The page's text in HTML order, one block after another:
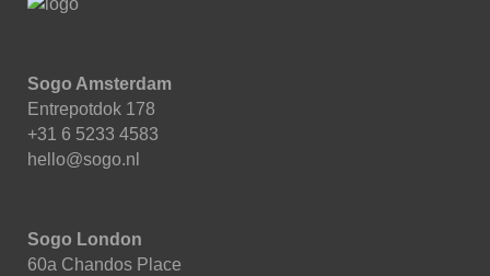
Sogo Amsterdam
Entrepotdok 178
+31 6 5233 4583
hello@sogo.nl
Sogo London
60a Chandos Place